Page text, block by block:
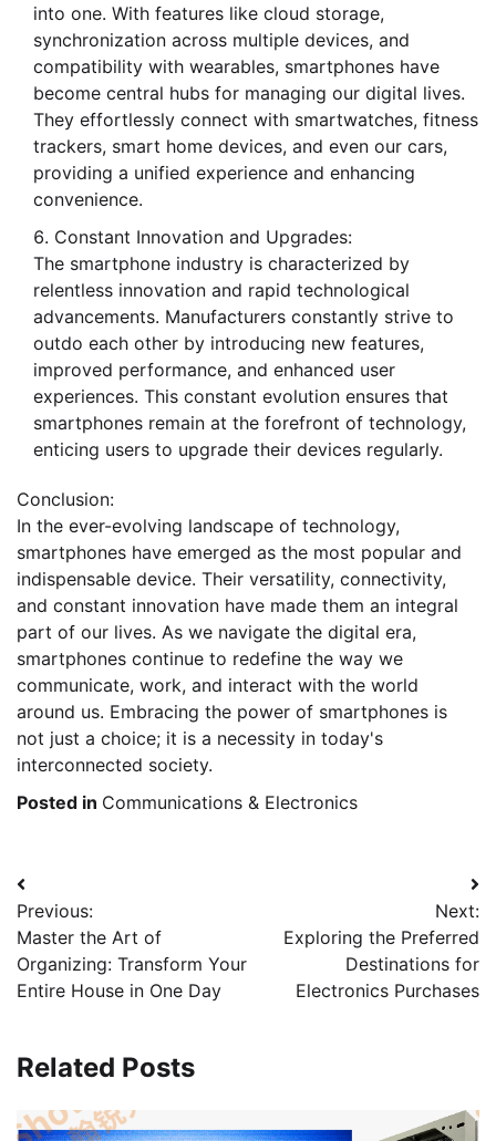
into one. With features like cloud storage,
synchronization across multiple devices, and
compatibility with wearables, smartphones have
become central hubs for managing our digital lives.
They effortlessly connect with smartwatches, fitness
trackers, smart home devices, and even our cars,
providing a unified experience and enhancing
convenience.
Constant Innovation and Upgrades:
The smartphone industry is characterized by
relentless innovation and rapid technological
advancements. Manufacturers constantly strive to
outdo each other by introducing new features,
improved performance, and enhanced user
experiences. This constant evolution ensures that
smartphones remain at the forefront of technology,
enticing users to upgrade their devices regularly.
Conclusion:
In the ever-evolving landscape of technology,
smartphones have emerged as the most popular and
indispensable device. Their versatility, connectivity,
and constant innovation have made them an integral
part of our lives. As we navigate the digital era,
smartphones continue to redefine the way we
communicate, work, and interact with the world
around us. Embracing the power of smartphones is
not just a choice; it is a necessity in today's
interconnected society.
Posted in Communications & Electronics
Post
navigation
Previous:
Master the Art of
Organizing: Transform Your
Entire House in One Day
Next:
Exploring the Preferred
Destinations for
Electronics Purchases
Related Posts